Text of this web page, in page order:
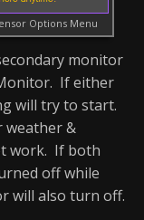
Options Menu
monitor
If either
will try to start.
weather &
work. If both
off while
will also turn off.